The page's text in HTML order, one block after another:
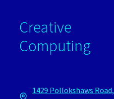
Creative
Computing
1429 Pollokshaws Road,